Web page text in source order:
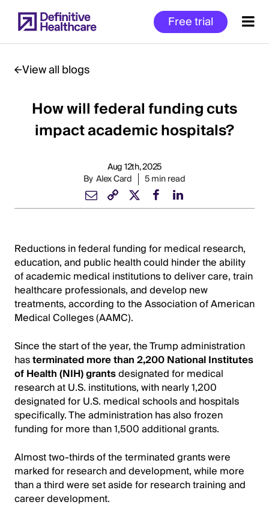
to
main
Free trial
Start
Main
View all blogs
How will federal funding cuts
impact academic hospitals?
Aug 12th, 2025
By Alex Card 5 min read
Reductions in federal funding for medical research,
education, and public health could hinder the ability
of academic medical institutions to deliver care, train
healthcare professionals, and develop new
treatments, according to the Association of American
Medical Colleges (AAMC).
Since the start of the year, the Trump administration
hasterminated more than 2,200 National Institutes
of Health (NIH) grantsdesignated for medical
research at U.S. institutions, with nearly 1,200
designated for U.S. medical schools and hospitals
specifically. The administration has also frozen
funding for more than 1,500 additional grants.
Almost two-thirds of the terminated grants were
marked for research and development, while more
than a third were set aside for research training and
career development.